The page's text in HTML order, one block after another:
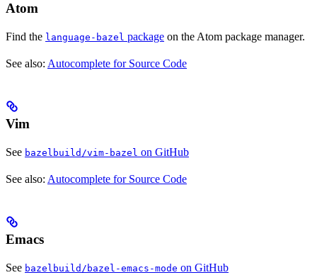
Atom
Find the language-bazel package on the Atom package manager.
See also: Autocomplete for Source Code
Vim
See bazelbuild/vim-bazel on GitHub
See also: Autocomplete for Source Code
Emacs
See bazelbuild/bazel-emacs-mode on GitHub